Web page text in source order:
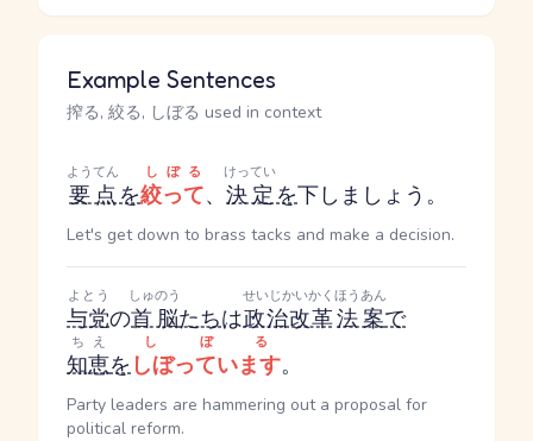
Example Sentences
搾る, 絞る, しぼる used in context
要点
ようてん
を絞って
しぼる
、 決定
けってい
を下しましょう。
Let's get down to brass tacks and make a decision.
与党
よとう
の首脳
しゅのう
たちは政治改革
せいじかいかく
法案
ほうあん
で
知恵
ちえ
をしぼっています
しぼる
。
Party leaders are hammering out a proposal for
political reform.